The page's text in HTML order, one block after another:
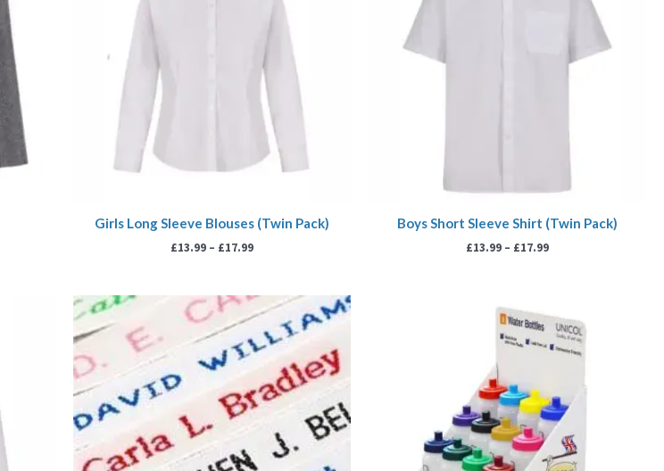
Girls Long Sleeve Blouses (Twin Pack)
£13.99 – £17.99
Boys Short Sleeve Shirt (Twin Pack)
£13.99 – £17.99
Price
range:
£3.00
through
£7.99